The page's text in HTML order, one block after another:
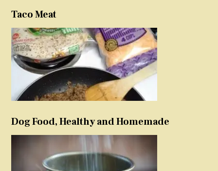
Taco Meat
Dog Food, Healthy and Homemade